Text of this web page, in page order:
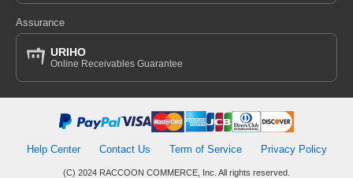
Assurance
URIHO
Online Receivables Guarantee
Help Center Contact Us Term of Service Privacy Policy
(C) 2024 RACCOON COMMERCE, Inc. All rights reserved.